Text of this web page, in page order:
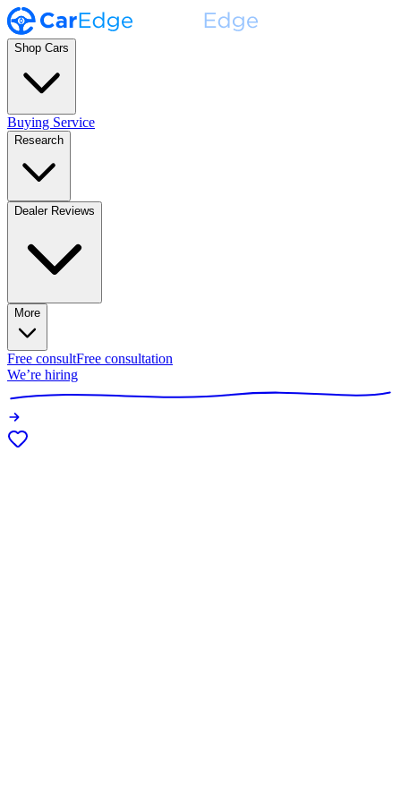
Shop Cars
Buying Service
Research
Dealer Reviews
More
Free consultFree consultation
We’re hiring